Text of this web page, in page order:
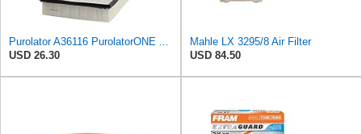
USD 26.30
Mahle LX 3295/8 Air Filter
USD 84.50